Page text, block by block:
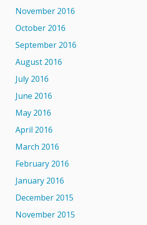
November 2016
October 2016
September 2016
August 2016
July 2016
June 2016
May 2016
April 2016
March 2016
February 2016
January 2016
December 2015
November 2015